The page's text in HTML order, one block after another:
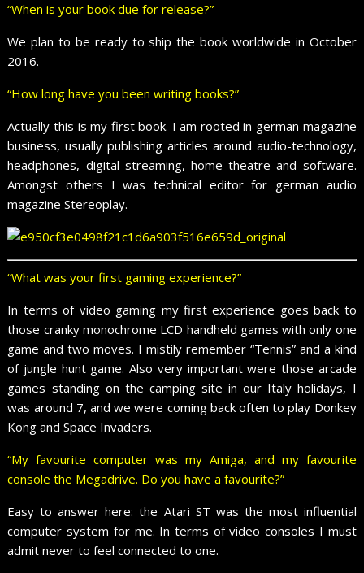
“When is your book due for release?”
We plan to be ready to ship the book worldwide in October
2016.
“How long have you been writing books?”
Actually this is my first book. I am rooted in german magazine
business, usually publishing articles around audio-technology,
headphones, digital streaming, home theatre and software.
Amongst others I was technical editor for german audio
magazine Stereoplay.
“What was your first gaming experience?”
In terms of video gaming my first experience goes back to
those cranky monochrome LCD handheld games with only one
game and two moves. I mistily remember “Tennis” and a kind
of jungle hunt game. Also very important were those arcade
games standing on the camping site in our Italy holidays, I
was around 7, and we were coming back often to play Donkey
Kong and Space Invaders.
“My favourite computer was my Amiga, and my favourite
console the Megadrive. Do you have a favourite?”
Easy to answer here: the Atari ST was the most influential
computer system for me. In terms of video consoles I must
admit never to feel connected to one.